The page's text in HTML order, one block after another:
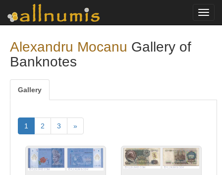
Alexandru Mocanu Gallery of
Banknotes
Gallery
1 2 3 »